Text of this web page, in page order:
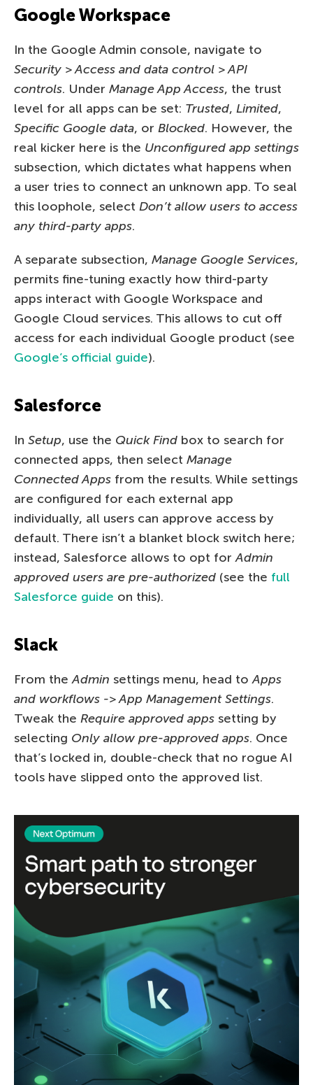
Google Workspace
In the Google Admin console, navigate to
Security > Access and data control > API
controls. Under Manage App Access, the trust
level for all apps can be set: Trusted, Limited,
Specific Google data, or Blocked. However, the
real kicker here is the Unconfigured app settings
subsection, which dictates what happens when
a user tries to connect an unknown app. To seal
this loophole, select Don’t allow users to access
any third-party apps.
A separate subsection, Manage Google Services,
permits fine-tuning exactly how third-party
apps interact with Google Workspace and
Google Cloud services. This allows to cut off
access for each individual Google product (see
Google’s official guide).
Salesforce
In Setup, use the Quick Find box to search for
connected apps, then select Manage
Connected Apps from the results. While settings
are configured for each external app
individually, all users can approve access by
default. There isn’t a blanket block switch here;
instead, Salesforce allows to opt forAdmin
approved users are pre-authorized (see the full
Salesforce guide on this).
Slack
From theAdmin settings menu, head toApps
and workflows -> App Management Settings.
Tweak the Require approved apps setting by
selecting Only allow pre-approved apps. Once
that’s locked in, double-check that no rogue AI
tools have slipped onto the approved list.